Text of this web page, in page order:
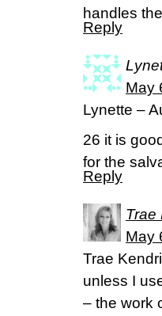
handles
Reply
May
Lynette –
26 it is
for the
Reply
Trae
May
Trae
unless I
– the work